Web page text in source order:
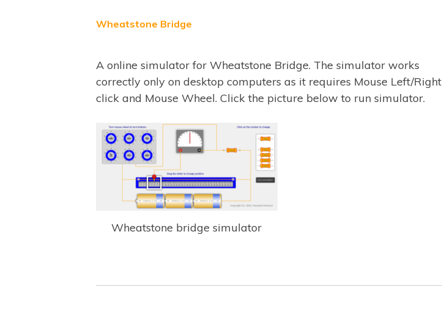
Wheatstone Bridge
A online simulator for Wheatstone Bridge. The simulator works
correctly only on desktop computers as it requires Mouse Left/Right
click and Mouse Wheel. Click the picture below to run simulator.
Wheatstone bridge simulator